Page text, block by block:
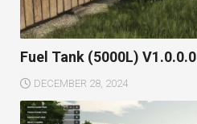
Fuel Tank (5000L) V1.0.0.0
DECEMBER 28, 2024